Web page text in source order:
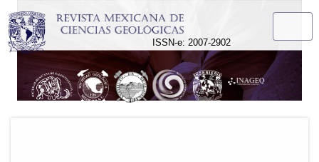
ISSN-e: 2007-2902